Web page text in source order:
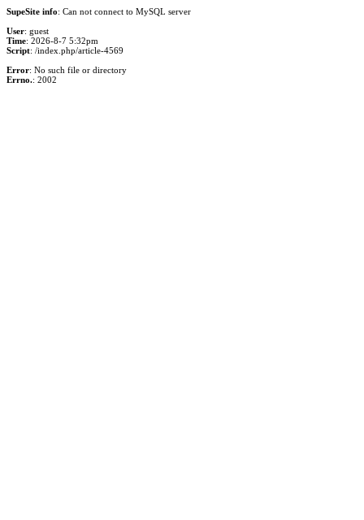
SupeSite info: Can not connect to MySQL server
User: guest
Time: 2026-8-7 5:32pm
Script: /index.php/article-4569
Error: No such file or directory
Errno.: 2002